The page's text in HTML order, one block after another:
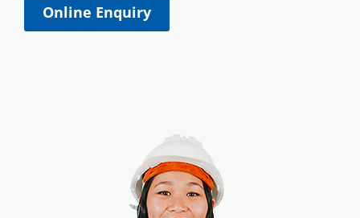
Online Enquiry